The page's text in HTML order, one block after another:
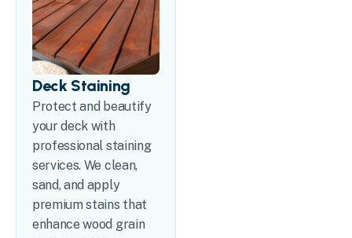
Deck Staining
Protect and beautify
your deck with
professional staining
services. We clean,
sand, and apply
premium stains that
enhance wood grain